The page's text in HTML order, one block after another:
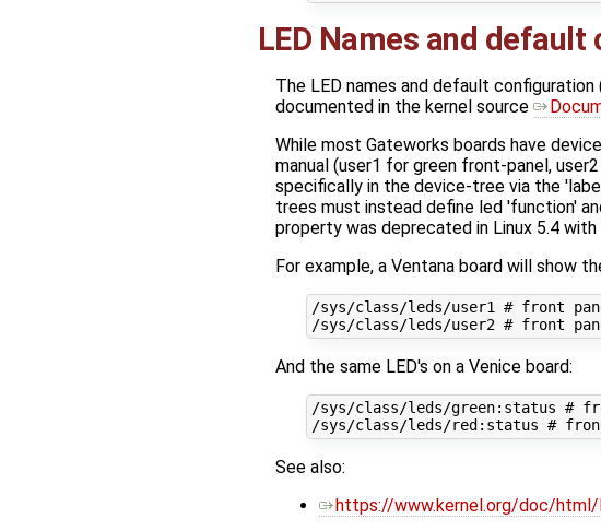
LED Names and
The LED names and default
documented in the kernel source
While most Gateworks boards have
manual (user1 for green front-panel,
specifically in the device-tree via the
trees must instead define led 'function'
property was deprecated in Linux 5.4
For example, a Ventana board will show
/sys/class/leds/user1 # front
/sys/class/leds/user2 # front
And the same LED's on a Venice board:
/sys/class/leds/green:status #
/sys/class/leds/red:status #
See also:
https://www.kernel.org/doc/